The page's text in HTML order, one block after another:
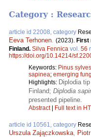
Category :
article id 22008, category
Eeva Terhonen (2023). First
Finland. Silva Fennica vol. 56
https://doi.org/10.14214/
Keywords: Pinus
sapinea; emerging
Highlights: Diplodia
Finland; Diplodia
presented pipeline.
Abstract| Full text in
article id 10561, category
Urszula Zajączkowska